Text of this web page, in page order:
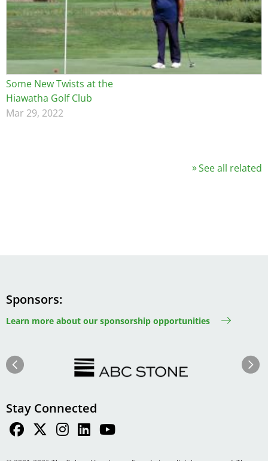
Some New Twists at the
Hiawatha Golf Club
Mar 29, 2022
See all related
Sponsors
Learn more about our sponsorship opportunities
Next
Stay Connected